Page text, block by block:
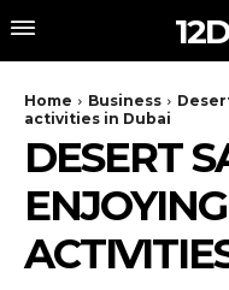
Home Business
activities in Dubai
DESERT